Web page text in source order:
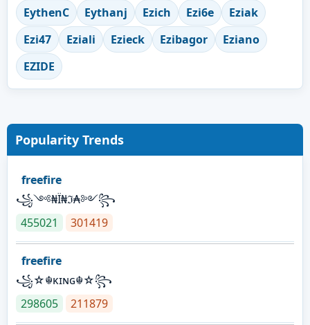
EythenC
Eythanj Ezich Ezi6e
Eziak
Ezi47
Eziali Ezieck Ezibagor
Eziano
EZIDE
Popularity Trends
freefire
꧁༺₦Ї₦ℑ₳༻꧂
455021
301419
freefire
꧁☆☬κɪɴɢ☬☆꧂
298605
211879